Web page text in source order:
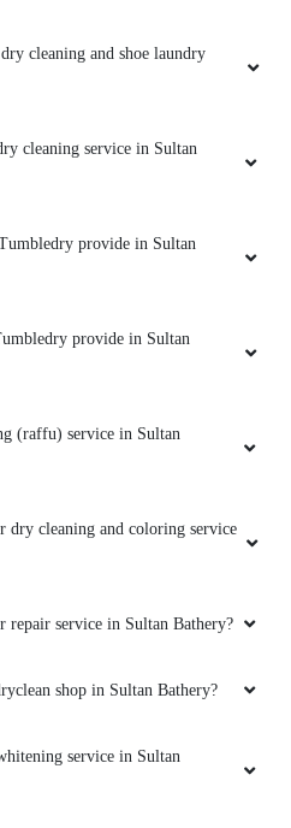
cleaning and shoe laundry
cleaning service in Sultan
provide in Sultan
provide in Sultan
(raffu) service in Sultan
dry cleaning and coloring service
repair service in Sultan Bathery?
shop in Sultan Bathery?
service in Sultan